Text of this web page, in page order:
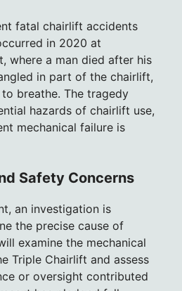
fatal chairlift accidents
in 2020 at
where a man died after his
in part of the chairlift,
breathe. The tragedy
hazards of chairlift use,
mechanical failure is
Safety Concerns
an investigation is
the precise cause of
examine the mechanical
Triple Chairlift and assess
or oversight contributed